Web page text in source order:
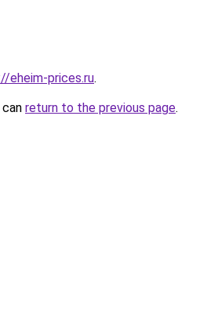
eheim-prices.ru.
return to the previous page.